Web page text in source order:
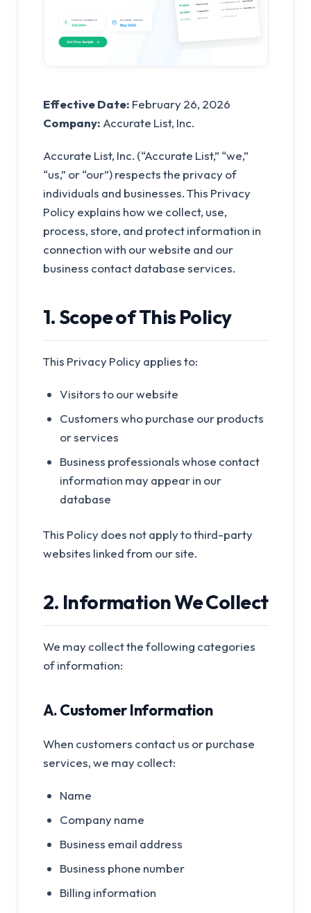
Effective Date: February 26, 2026
Company: Accurate List, Inc.
Accurate List, Inc. (“Accurate List,” “we,”
“us,” or “our”) respects the privacy of
individuals and businesses. This Privacy
Policy explains how we collect, use,
process, store, and protect information in
connection with our website and our
business contact database services.
1. Scope of This Policy
This Privacy Policy applies to:
Visitors to our website
Customers who purchase our products
or services
Business professionals whose contact
information may appear in our
database
This Policy does not apply to third-party
websites linked from our site.
2. Information We Collect
We may collect the following categories
of information:
A. Customer Information
When customers contact us or purchase
services, we may collect:
Name
Company name
Business email address
Business phone number
Billing information